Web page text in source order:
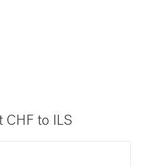
CHF to ILS